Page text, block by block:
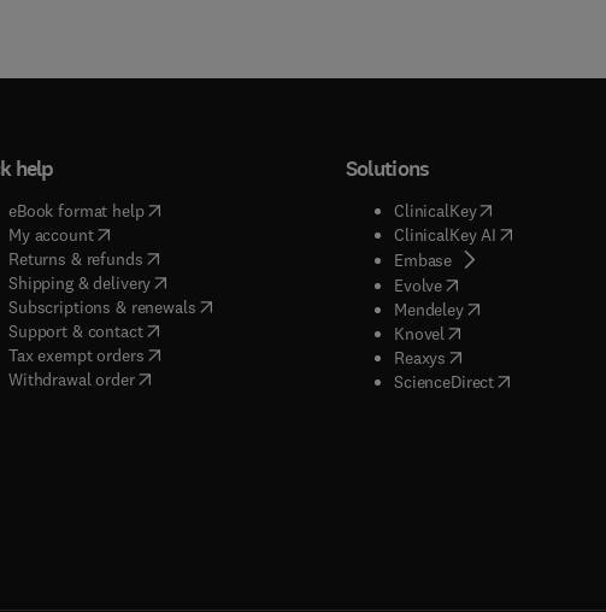
help
eBook format help( opens in new tab/window
My account( opens in new tab/window
Returns & refunds( opens in new tab/window
Shipping & delivery(opens in new tab/window
Subscriptions & renewals( opens in new tab/window
)
Support & contact( opens in new tab/window
Tax exempt orders( opens in new tab/window
Withdrawal order
Solutions
ClinicalKey(opens in new
ClinicalKey AI( opens in new
Embase( opens in new tab/
Evolve( opens in new tab/
Mendeley( opens in new tab/
Knovel opens in new tab/
Reaxys opens in new tab/
ScienceDirect( opens in new